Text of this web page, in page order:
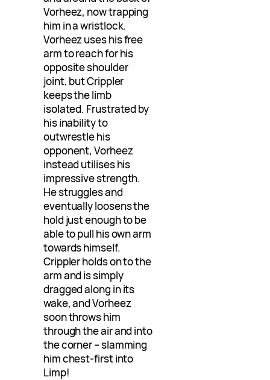
Vorheez, now trapping
him in a wristlock.
Vorheez uses his free
arm to reach for his
opposite shoulder
joint, but Crippler
keeps the limb
isolated. Frustrated by
his inability to
outwrestle his
opponent, Vorheez
instead utilises his
impressive strength.
He struggles and
eventually loosens the
hold just enough to be
able to pull his own arm
towards himself.
Crippler holds on to the
arm and is simply
dragged along in its
wake, and Vorheez
soon throws him
through the air and into
the corner – slamming
him chest-first into
Limp!